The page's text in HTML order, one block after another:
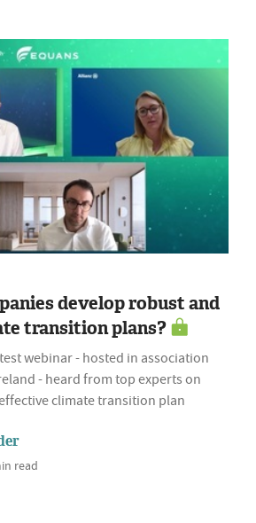
develop robust and
transition plans?
webinar - hosted in association
- heard from top experts on
climate transition plan
read